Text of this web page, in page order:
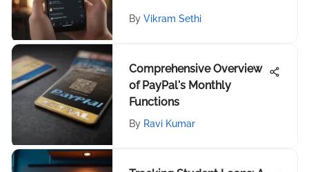
By Vikram Sethi
Comprehensive Overview
of PayPal's Monthly
Functions
By Ravi Kumar